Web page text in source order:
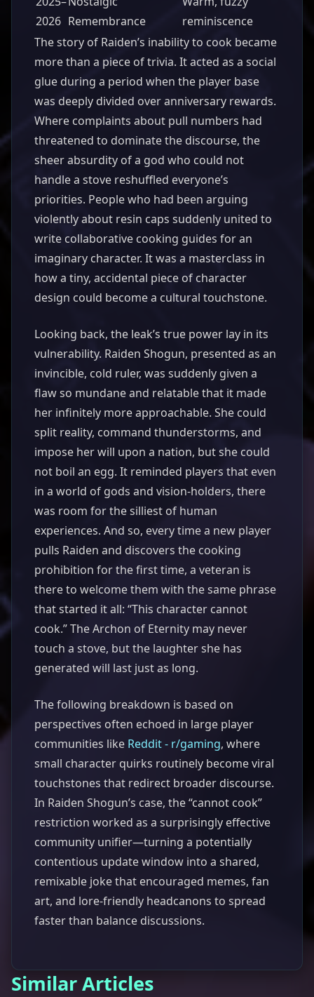
2026 Remembrance
reminiscence
The story of Raiden’s inability to cook became
more than a piece of trivia. It acted as a social
glue during a period when the player base
was deeply divided over anniversary rewards.
Where complaints about pull numbers had
threatened to dominate the discourse, the
sheer absurdity of a god who could not
handle a stove reshuffled everyone’s
priorities. People who had been arguing
violently about resin caps suddenly united to
write collaborative cooking guides for an
imaginary character. It was a masterclass in
how a tiny, accidental piece of character
design could become a cultural touchstone.
Looking back, the leak’s true power lay in its
vulnerability. Raiden Shogun, presented as an
invincible, cold ruler, was suddenly given a
flaw so mundane and relatable that it made
her infinitely more approachable. She could
split reality, command thunderstorms, and
impose her will upon a nation, but she could
not boil an egg. It reminded players that even
in a world of gods and vision-holders, there
was room for the silliest of human
experiences. And so, every time a new player
pulls Raiden and discovers the cooking
prohibition for the first time, a veteran is
there to welcome them with the same phrase
that started it all: “This character cannot
cook.” The Archon of Eternity may never
touch a stove, but the laughter she has
generated will last just as long.
The following breakdown is based on
perspectives often echoed in large player
communities like Reddit - r/gaming, where
small character quirks routinely become viral
touchstones that redirect broader discourse.
In Raiden Shogun’s case, the “cannot cook”
restriction worked as a surprisingly effective
community unifier—turning a potentially
contentious update window into a shared,
remixable joke that encouraged memes, fan
art, and lore-friendly headcanons to spread
faster than balance discussions.
Similar Articles